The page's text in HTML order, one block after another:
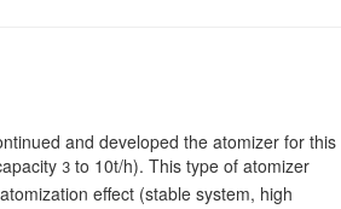
and developed the atomizer for this
3 to 10t/h). This type of atomizer
effect (stable system, high